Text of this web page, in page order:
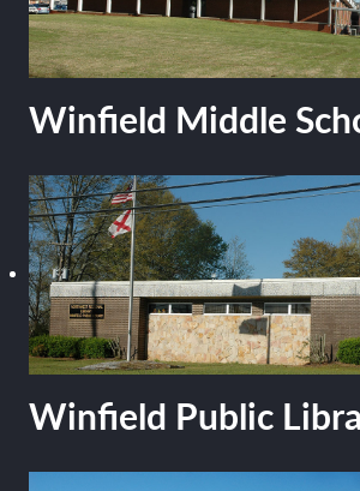
Winfield Middle
Winfield Public